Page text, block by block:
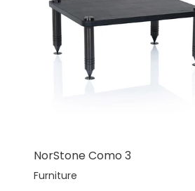
NorStone Como 3
Furniture